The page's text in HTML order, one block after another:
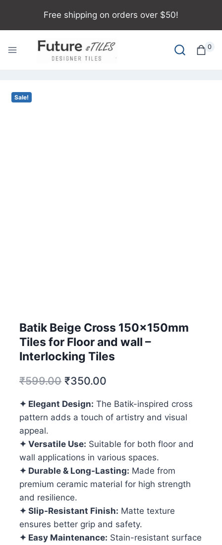
Free shipping on orders over $50!
0
Sale!
Batik Beige Cross 150x150mm
Tiles for Floor and wall –
Interlocking Tiles
₹599.00 ₹350.00
✦ Elegant Design: The Batik-inspired cross
pattern adds a touch of artistry and visual
appeal.
✦ Versatile Use: Suitable for both floor and
wall applications in various spaces.
✦ Durable & Long-Lasting: Made from
premium ceramic material for high strength
and resilience.
✦ Slip-Resistant Finish: Matte texture
ensures better grip and safety.
✦ Easy Maintenance: Stain-resistant surface